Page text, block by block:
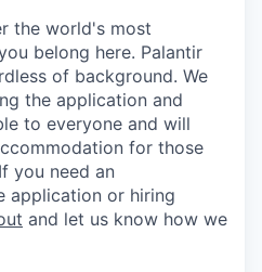
the world's most
belong here. Palantir
of background. We
the application and
to everyone and will
for those
you need an
application or hiring
and let us know how we